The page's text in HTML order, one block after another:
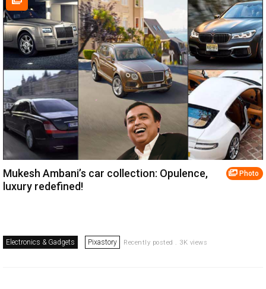
Photo
Mukesh Ambani’s car collection: Opulence,
luxury redefined!
Electronics & Gadgets Pixastory Recently posted . 3K views